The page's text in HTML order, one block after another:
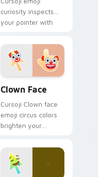
curiosity inspects
your pointer with
sophistication and
clever charm.
Clown Face
Cursoji Clown face
emoji circus colors
brighten your
big top charm and
animated fun.